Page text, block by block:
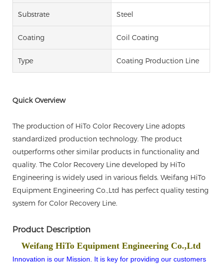
Substrate Steel
Coating Coil Coating
Type Coating Production Line
Quick Overview
The production of HiTo Color Recovery Line adopts
standardized production technology. The product
outperforms other similar products in functionality and
quality. The Color Recovery Line developed by HiTo
Engineering is widely used in various fields. Weifang HiTo
Equipment Engineering Co.,Ltd has perfect quality testing
system for Color Recovery Line.
Product Description
Weifang HiTo Equipment Engineering Co.,Ltd
Innovation is our Mission. It is key for providing our customers